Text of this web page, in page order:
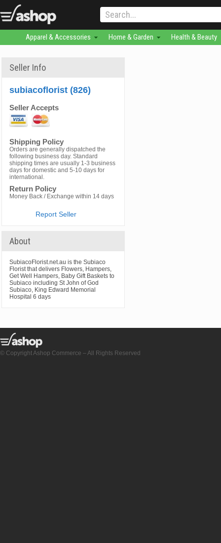
Apparel & Accessories Home & Garden Health & Beauty
Seller Info
subiacoflorist (826)
Seller Accepts
Shipping Policy
Orders are generally dispatched the
following business day. Standard
shipping times are usually 1-3 business
days for domestic and 5-10 days for
international.
Return Policy
Money Back / Exchange within 14 days
Report Seller
About
SubiacoFlorist.net.au is the Subiaco
Florist that delivers Flowers, Hampers,
Get Well Hampers, Baby Gift Baskets to
Subiaco including St John of God
Subiaco, King Edward Memorial
Hospital 6 days
© Copyright Ashop Commerce – All Rights Reserved